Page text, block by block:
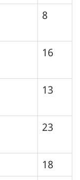
8
16
13
23
18